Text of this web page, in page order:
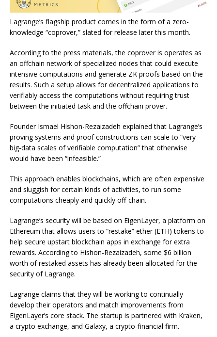
Lagrange’s flagship product comes in the form of a zero-
knowledge “coprover,” slated for release later this month.
According to the press materials, the coprover is operates as
an offchain network of specialized nodes that could execute
intensive computations and generate ZK proofs based on the
results. Such a setup allows for decentralized applications to
verifiably access the computations without requiring trust
between the initiated task and the offchain prover.
Founder Ismael Hishon-Rezaizadeh explained that Lagrange’s
proving systems and proof constructions can scale to “very
big-data scales of verifiable computation” that otherwise
would have been “infeasible.”
This approach enables blockchains, which are often expensive
and sluggish for certain kinds of activities, to run some
computations cheaply and quickly off-chain.
Lagrange’s security will be based on EigenLayer, a platform on
Ethereum that allows users to “restake” ether (ETH) tokens to
help secure upstart blockchain apps in exchange for extra
rewards. According to Hishon-Rezaizadeh, some $6 billion
worth of restaked assets has already been allocated for the
security of Lagrange.
Lagrange claims that they will be working to continually
develop their operators and match improvements from
EigenLayer’s core stack. The startup is partnered with Kraken,
a crypto exchange, and Galaxy, a crypto-financial firm.